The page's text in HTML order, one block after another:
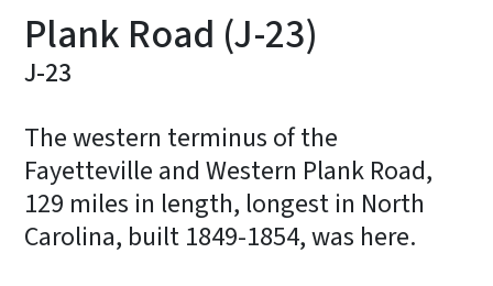
Plank Road (J-23)
J-23
The western terminus of the
Fayetteville and Western Plank Road,
129 miles in length, longest in North
Carolina, built 1849-1854, was here.